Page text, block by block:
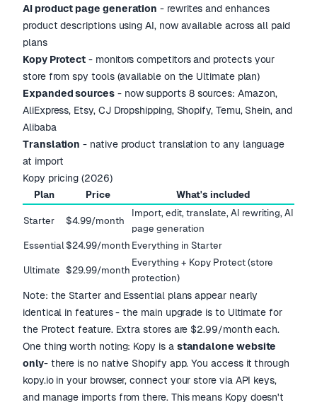
AI product page generation - rewrites and enhances
product descriptions using AI, now available across all paid
plans
Kopy Protect - monitors competitors and protects your
store from spy tools (available on the Ultimate plan)
Expanded sources- now supports 8 sources: Amazon,
AliExpress, Etsy, CJ Dropshipping, Shopify, Temu, Shein, and
Alibaba
Translation - native product translation to any language
at import
Kopy pricing (2026)
Plan Price What's included
Starter $4.99/month
Import, edit, translate, AI rewriting, AI
page generation
Essential $24.99/month Everything in Starter
Ultimate $29.99/month
Everything + Kopy Protect (store
protection)
Note: the Starter and Essential plans appear nearly
identical in features - the main upgrade is to Ultimate for
the Protect feature. Extra stores are $2.99/month each.
One thing worth noting: Kopy is a standalone website
only- there is no native Shopify app. You access it through
kopy.io in your browser, connect your store via API keys,
and manage imports from there. This means Kopy doesn't